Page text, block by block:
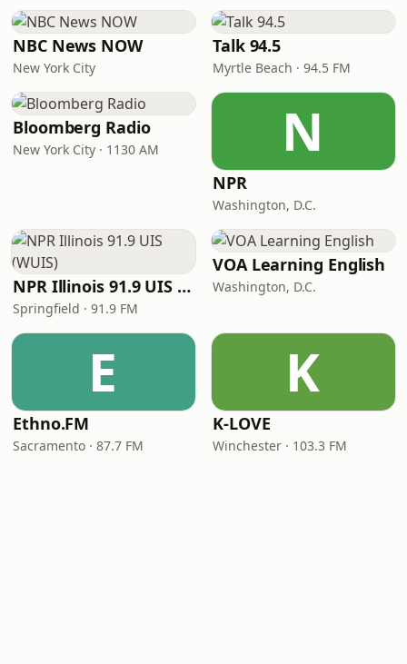
NBC News NOW
New York City
Talk 94.5
Myrtle Beach · 94.5 FM
Bloomberg Radio
New York City · 1130 AM N
NPR
Washington, D.C.
NPR Illinois 91.9 UIS (WUIS)
Springfield · 91.9 FM
VOA Learning English
Washington, D.C.
E
Ethno.FM
Sacramento · 87.7 FM
K
K-LOVE
Winchester · 103.3 FM